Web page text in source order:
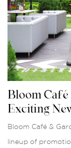
Bloom
Exciting
Bloom Café &
lineup of